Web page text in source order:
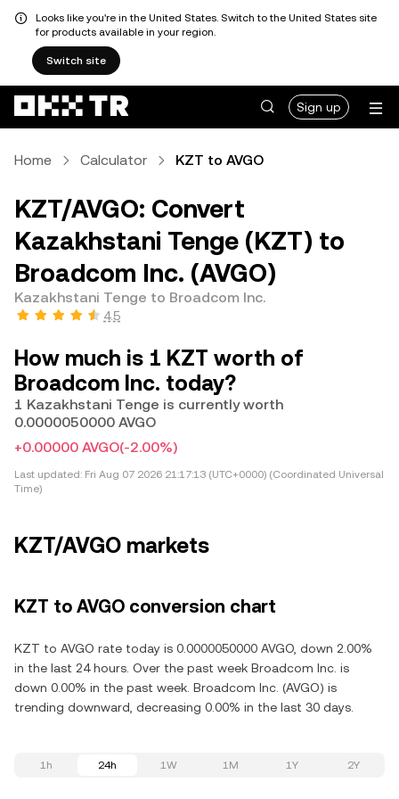
Looks like you're in the United States. Switch to the United States site
for products available in your region.
Switch site
Sign up
Home Calculator KZT to AVGO
KZT/AVGO: Convert
Kazakhstani Tenge (KZT) to
Broadcom Inc. (AVGO)
Kazakhstani Tenge to Broadcom Inc.
4.5
How much is 1 KZT worth of
Broadcom Inc. today?
1 Kazakhstani Tenge is currently worth
0.0000050000 AVGO
+0.00000 AVGO(-2.00%)
Last updated: Fri Aug 07 2026 21:17:13 (UTC+0000) (Coordinated Universal
Time)
KZT/AVGO markets
KZT to AVGO conversion chart
KZT to AVGO rate today is 0.0000050000 AVGO, down 2.00%
in the last 24 hours. Over the past week Broadcom Inc. is
down 0.00% in the past week. Broadcom Inc. (AVGO) is
trending downward, decreasing 0.00% in the last 30 days.
1h 24h 1W 1M 1Y 2Y